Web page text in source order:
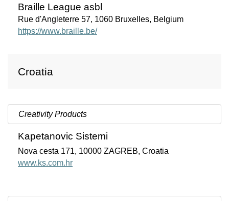
Braille League asbl
Rue d'Angleterre 57, 1060 Bruxelles, Belgium
https://www.braille.be/
Croatia
Creativity Products
Kapetanovic Sistemi
Nova cesta 171, 10000 ZAGREB, Croatia
www.ks.com.hr